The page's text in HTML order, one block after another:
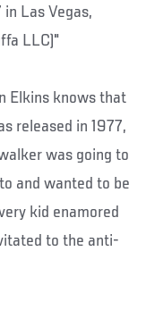
Las Vegas,
LLC)"
Elkins knows that
released in 1977,
was going to
and wanted to be
kid enamored
to the anti-